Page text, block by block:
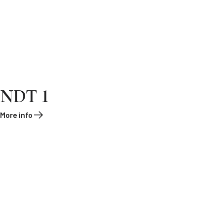
NDT 1
More info